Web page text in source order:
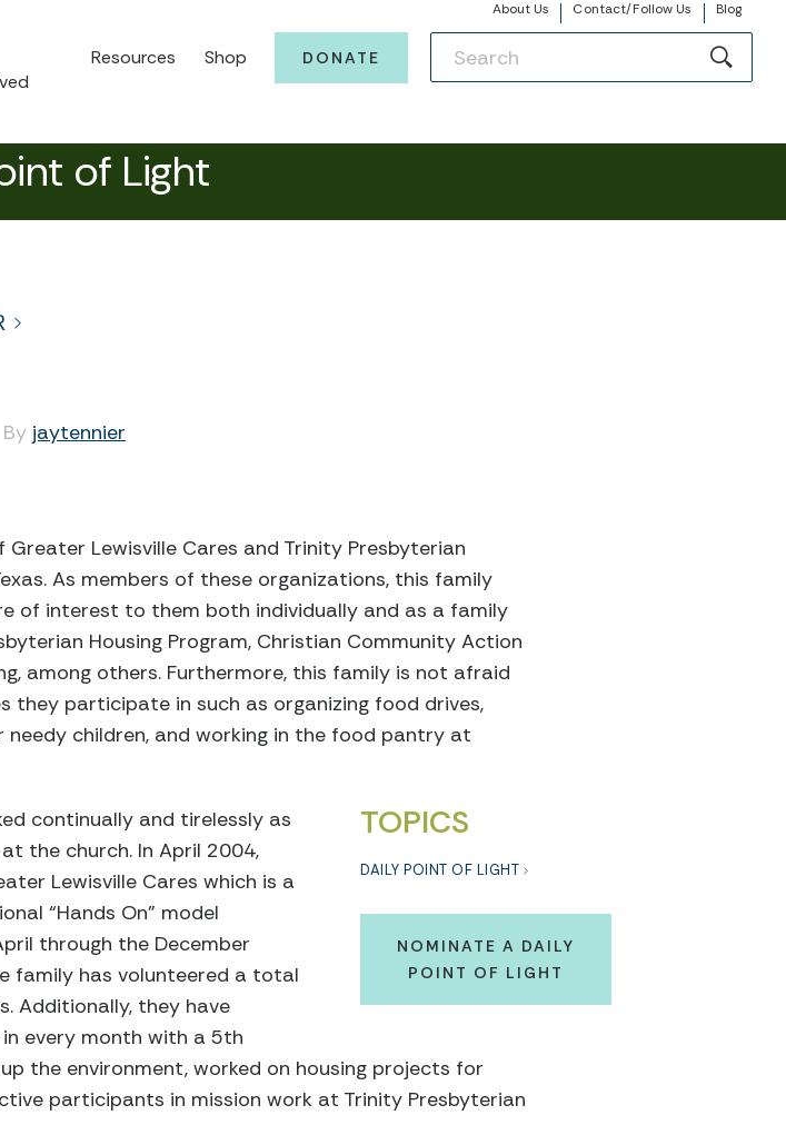
About Us Contact/Follow Us Blog
Resources Shop DONATE
of Light
By jaytennier
Lewisville Cares and Trinity Presbyterian
As members of these organizations, this family
of interest to them both individually and as a family
Housing Program, Christian Community Action
among others. Furthermore, this family is not afraid
participate in such as organizing food drives,
children, and working in the food pantry at
TOPICS
DAILY POINT OF LIGHT
NOMINATE A DAILY
POINT OF LIGHT
continually and tirelessly as
the church. In April 2004,
Lewisville Cares which is a
“Hands On” model
through the December
family has volunteered a total
Additionally, they have
every month with a 5th
the environment, worked on housing projects for
participants in mission work at Trinity Presbyterian